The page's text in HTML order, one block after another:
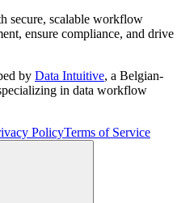
secure, scalable workflow
ensure compliance, and drive
by Data Intuitive, a Belgian-
in data workflow
PolicyTerms of Service